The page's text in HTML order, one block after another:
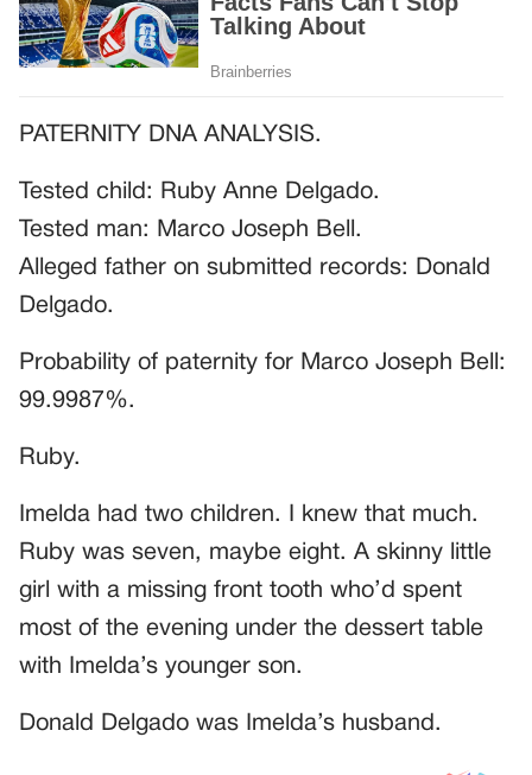
PATERNITY DNA ANALYSIS.
Tested child: Ruby Anne Delgado.
Tested man: Marco Joseph Bell.
Alleged father on submitted records: Donald
Delgado.
Probability of paternity for Marco Joseph Bell:
99.9987%.
Ruby.
Imelda had two children. I knew that much.
Ruby was seven, maybe eight. A skinny little
girl with a missing front tooth who’d spent
most of the evening under the dessert table
with Imelda’s younger son.
Donald Delgado was Imelda’s husband.